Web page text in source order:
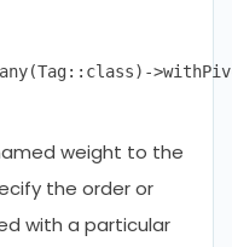
weight to the
the order or
with a particular